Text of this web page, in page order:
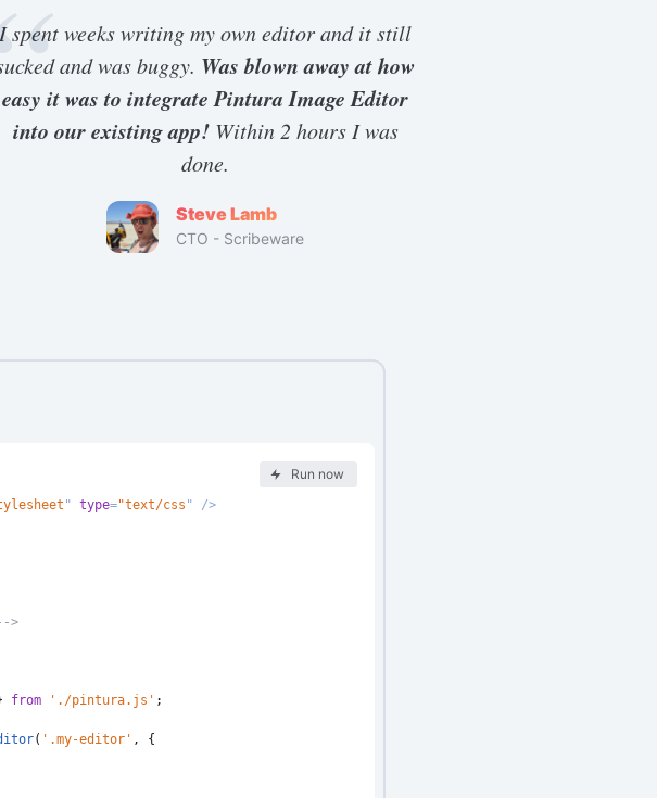
I spent weeks writing my own editor and it still
and was buggy. Was blown away at how
easy it was to integrate Pintura Image Editor
into our existing app!Within 2 hours I was
done.
Steve Lamb
CTO - Scribeware
Run now
" type="text/css "
/>
>
from './pintura.js' ;
( '.my-editor' ,
{